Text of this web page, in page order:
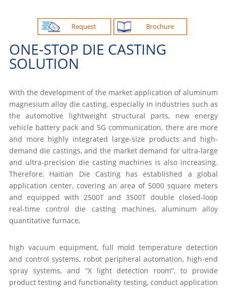
Request Brochure
ONE-STOP DIE CASTING
SOLUTION
With the development of the market application of aluminum
magnesium alloy die casting, especially in industries such as
the automotive lightweight structural parts, new energy
vehicle battery pack and 5G communication, there are more
and more highly integrated large-size products and high-
demand die castings, and the market demand for ultra-large
and ultra-precision die casting machines is also increasing.
Therefore, Haitian Die Casting has established a global
application center, covering an area of 5000 square meters
and equipped with 2500T and 3500T double closed-loop
real-time control die casting machines, aluminum alloy
quantitative furnace,
high vacuum equipment, full mold temperature detection
and control systems, robot peripheral automation, high-end
spray systems, and “X light detection room”, to provide
product testing and functionality testing, conduct application